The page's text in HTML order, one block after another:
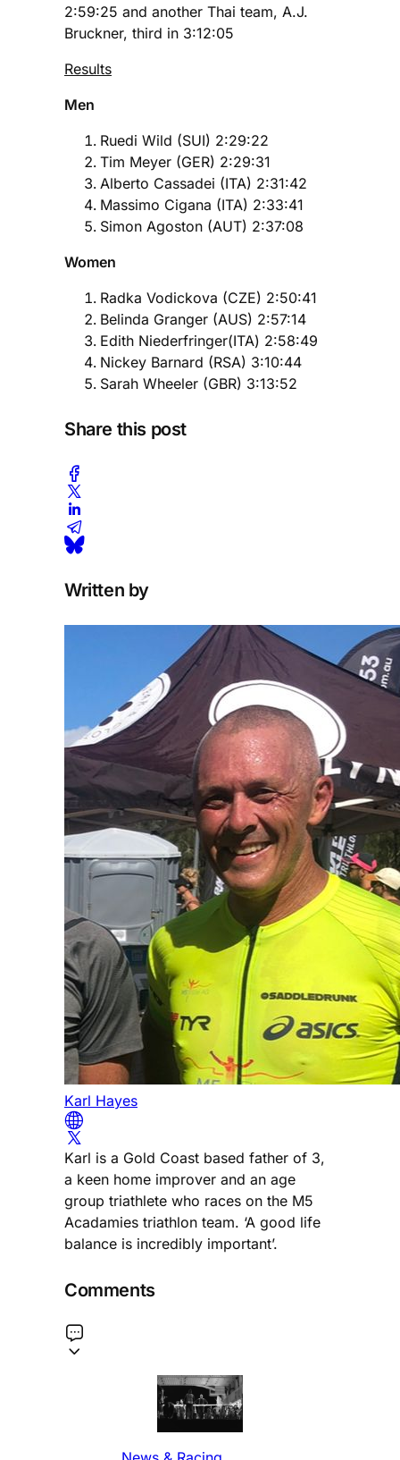
2:59:25 and another Thai team, A.J.
Bruckner, third in 3:12:05
Results
Men
Ruedi Wild (SUI) 2:29:22
Tim Meyer (GER) 2:29:31
Alberto Cassadei (ITA) 2:31:42
Massimo Cigana (ITA) 2:33:41
Simon Agoston (AUT) 2:37:08
Women
Radka Vodickova (CZE) 2:50:41
Belinda Granger (AUS) 2:57:14
Edith Niederfringer(ITA) 2:58:49
Nickey Barnard (RSA) 3:10:44
Sarah Wheeler (GBR) 3:13:52
Share this post
Written by
Karl Hayes
Karl is a Gold Coast based father of 3,
a keen home improver and an age
group triathlete who races on the M5
Acadamies triathlon team. ‘A good life
balance is incredibly important’.
Comments